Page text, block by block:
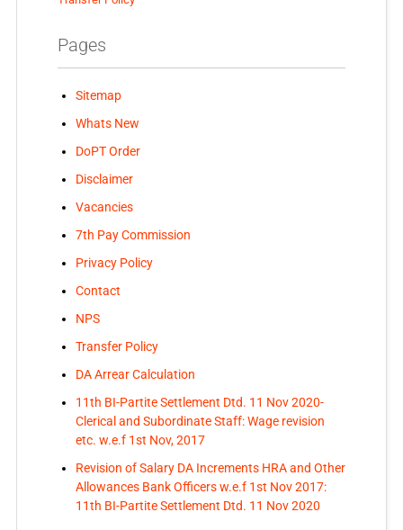
Pages
Sitemap
Whats New
DoPT Order
Disclaimer
Vacancies
7th Pay Commission
Privacy Policy
Contact
NPS
Transfer Policy
DA Arrear Calculation
11th BI-Partite Settlement Dtd. 11 Nov 2020-
Clerical and Subordinate Staff: Wage revision
etc. w.e.f 1st Nov, 2017
Revision of Salary DA Increments HRA and Other
Allowances Bank Officers w.e.f 1st Nov 2017:
11th BI-Partite Settlement Dtd. 11 Nov 2020